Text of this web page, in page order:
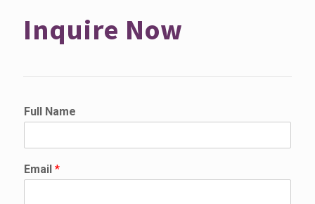
Inquire Now
Full Name
Email *